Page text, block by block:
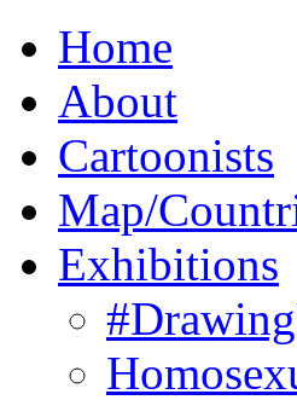
Home
About
Cartoonists
Map/
Exhibitions